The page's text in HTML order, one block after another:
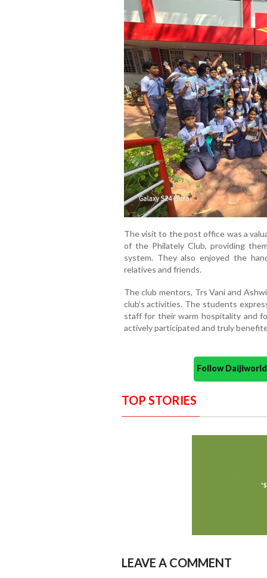
The visit to the post office was a
of the Philately Club, providing
system. They also enjoyed the
relatives and friends.
The club mentors, Trs Vani and
club’s activities. The students
staff for their warm hospitality and
actively participated and truly
Follow
TOP STORIES
LEAVE A COMMENT